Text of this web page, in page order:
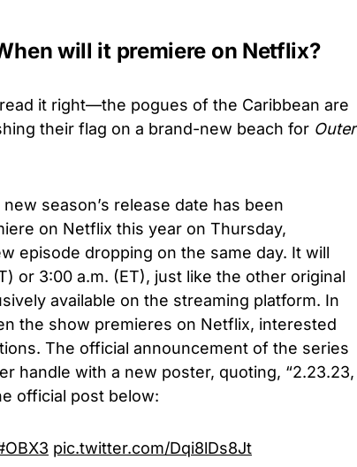
will it premiere on Netflix?
it right—the pogues of the Caribbean are
their flag on a brand-new beach for Outer
season’s release date has been
on Netflix this year on Thursday,
episode dropping on the same day. It will
or 3:00 a.m. (ET), just like the other original
available on the streaming platform. In
the show premieres on Netflix, interested
The official announcement of the series
handle with a new poster, quoting, “2.23.23,
official post below:
pic.twitter.com/Dqi8lDs8Jt